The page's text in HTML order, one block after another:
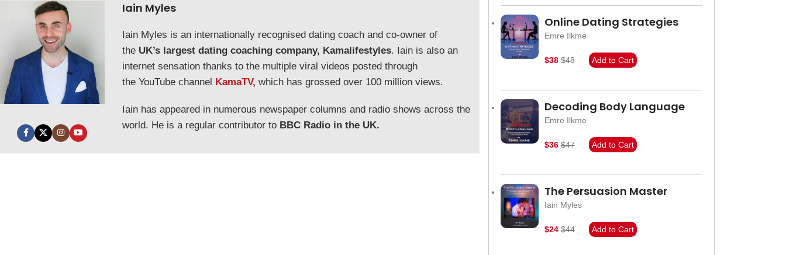
Iain Myles
Iain Myles is an internationally recognised dating coach and co-owner of
the UK’s largest dating coaching company, Kamalifestyles. Iain is also an
internet sensation thanks to the multiple viral videos posted through
the YouTube channel
KamaTV, which has grossed over 100 million views.
Iain has appeared in numerous newspaper columns and radio shows across the
world. He is a regular contributor to BBC Radio in the UK.
Online Dating Strategies
Emre Ilkme
$38 $48 Add to Cart
Decoding Body Language
Emre Ilkme
$36 $47 Add to Cart
The Persuasion Master
Iain Myles
$24 $44 Add to Cart